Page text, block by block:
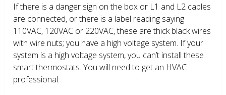
If there is a danger sign on the box or L1 and L2 cables
are connected, or there is a label reading saying
110VAC, 120VAC or 220VAC, these are thick black wires
with wire nuts; you have a high voltage system. If your
system is a high voltage system, you can’t install these
smart thermostats. You will need to get an HVAC
professional.